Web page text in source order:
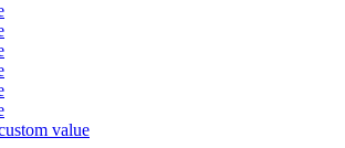
value